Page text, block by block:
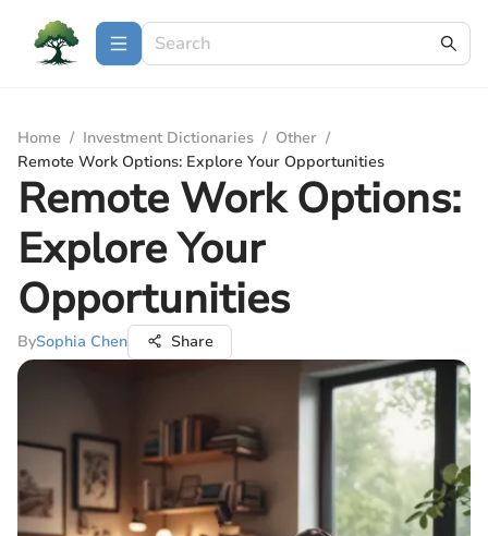
Home / Investment Dictionaries / Other /
Remote Work Options: Explore Your Opportunities
Remote Work Options:
Explore Your
Opportunities
BySophia Chen Share